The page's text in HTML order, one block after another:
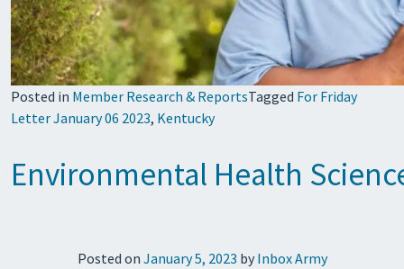
Posted in Member Research & ReportsTagged For Friday
Letter January 06 2023, Kentucky
Environmental Health
Posted on January 5, 2023 by Inbox Army